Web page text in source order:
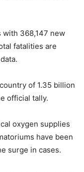
with 368,147 new
fatalities are
of 1.35 billion
official tally.
oxygen supplies
have been
surge in cases.